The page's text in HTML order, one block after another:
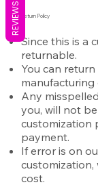
Return Policy
Since this is a
returnable.
You can
manufacturing
Any
you, will not
customization
payment.
If error is on
cost.
REVIEWS